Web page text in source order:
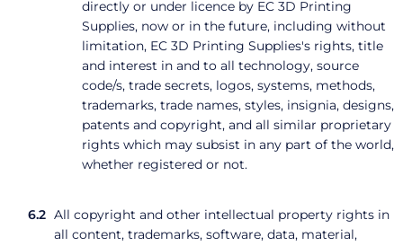
directly or under licence by EC 3D Printing
Supplies, now or in the future, including without
limitation, EC 3D Printing Supplies's rights, title
and interest in and to all technology, source
code/s, trade secrets, logos, systems, methods,
trademarks, trade names, styles, insignia, designs,
patents and copyright, and all similar proprietary
rights which may subsist in any part of the world,
whether registered or not.
All copyright and other intellectual property rights in
all content, trademarks, software, data, material,